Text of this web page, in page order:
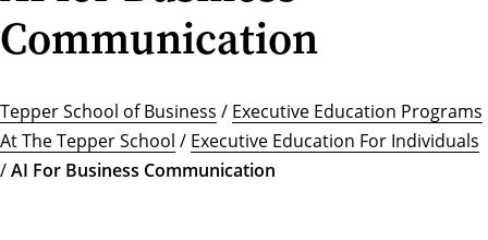
Communication
Tepper School of Business / Executive Education Programs
At The Tepper School / Executive Education For Individuals
/AI For Business Communication